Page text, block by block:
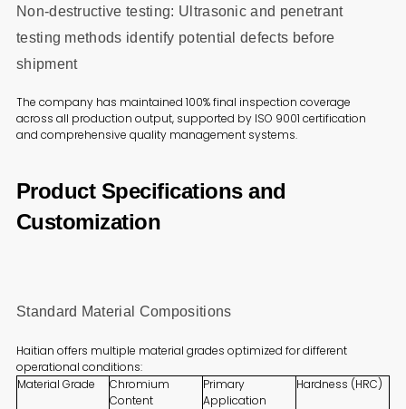
Non-destructive testing: Ultrasonic and penetrant
testing methods identify potential defects before
shipment
The company has maintained 100% final inspection coverage
across all production output, supported by ISO 9001 certification
and comprehensive quality management systems.
Product Specifications and
Customization
Standard Material Compositions
Haitian offers multiple material grades optimized for different
operational conditions:
Material Grade
Chromium
Content
Primary
Application
Hardness (HRC)